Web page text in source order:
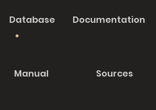
Database Documentation
Manual Sources